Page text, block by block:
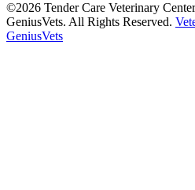
©2026 Tender Care Veterinary
GeniusVets. All Rights Reserved.
GeniusVets